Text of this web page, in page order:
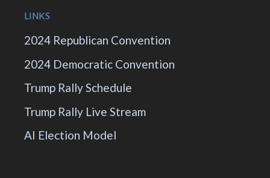
LINKS
2024 Republican Convention
2024 Democratic Convention
Trump Rally Schedule
Trump Rally Live Stream
AI Election Model